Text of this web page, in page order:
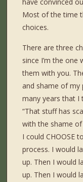
Most of the time
choices.
There are three
since I’m the
them with you.
and shame of my
many years that I
“That stuff has
with the shame of
I could CHOOSE
process. I would
up. Then I would
up. Then I would